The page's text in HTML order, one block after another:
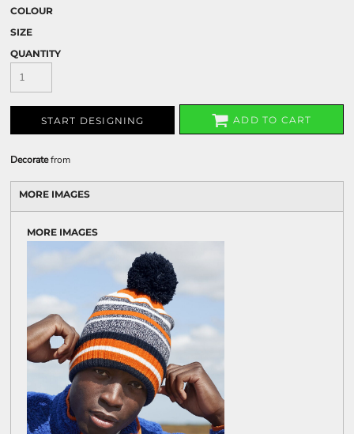
COLOUR
SIZE
QUANTITY
START DESIGNING ADD TO CART
Decoratefrom
MORE IMAGES
MORE IMAGES